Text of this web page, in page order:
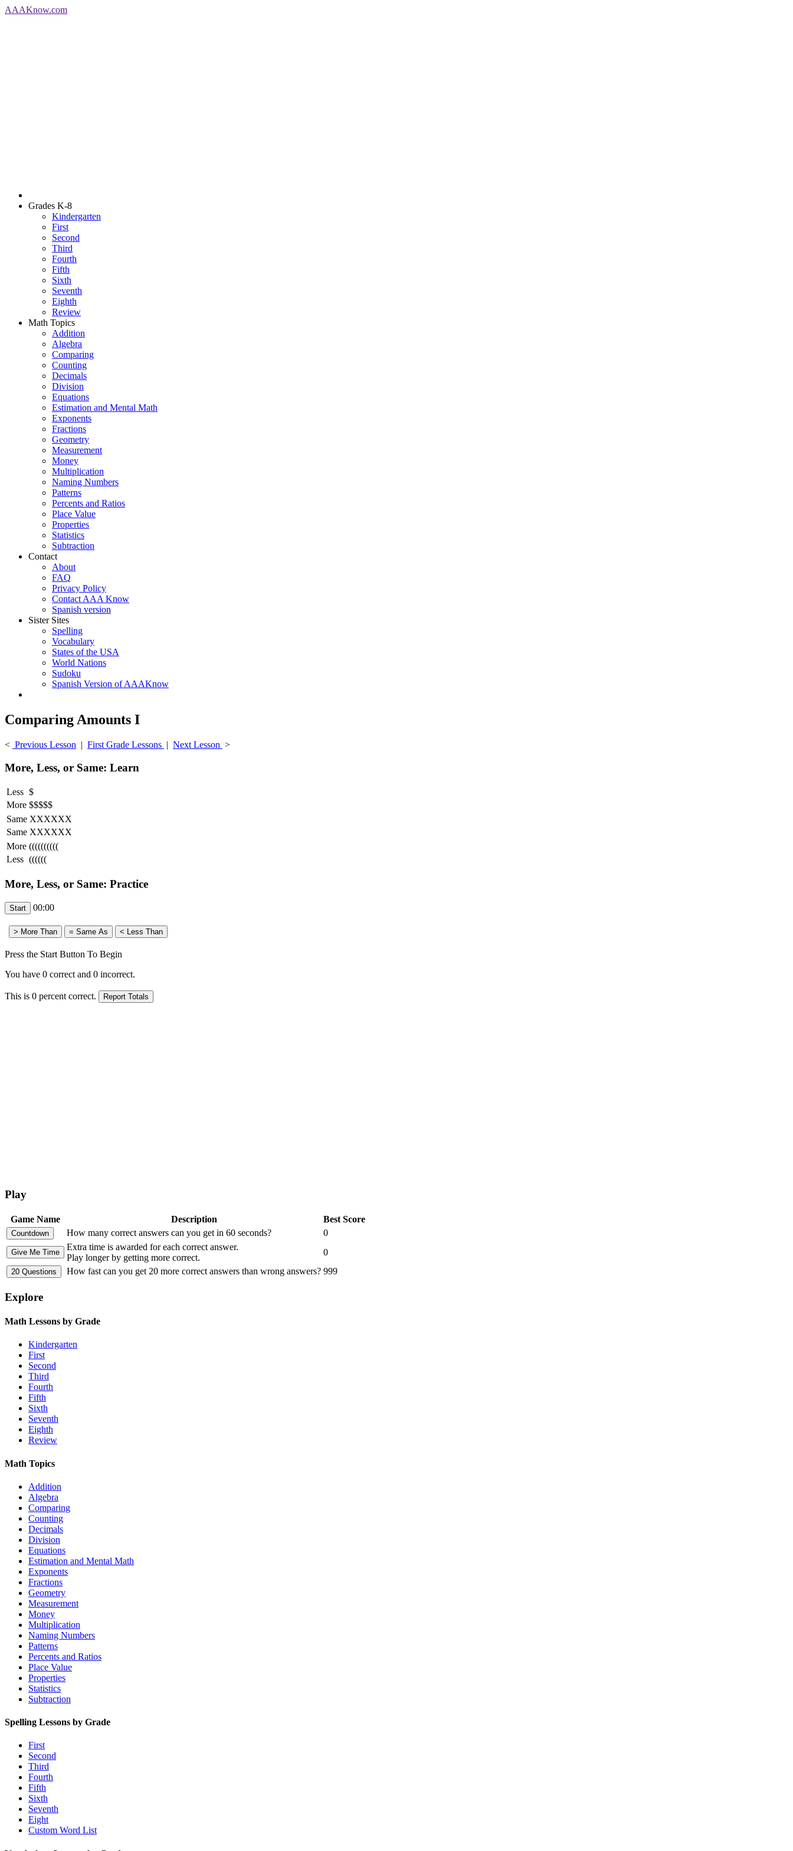
AAAKnow.com
Grades K-8
Kindergarten
First
Second
Third
Fourth
Fifth
Sixth
Seventh
Eighth
Review
Math Topics
Addition
Algebra
Comparing
Counting
Decimals
Division
Equations
Estimation and Mental Math
Exponents
Fractions
Geometry
Measurement
Money
Multiplication
Naming Numbers
Patterns
Percents and Ratios
Place Value
Properties
Statistics
Subtraction
Contact
About
FAQ
Privacy Policy
Contact AAA Know
Spanish version
Sister Sites
Spelling
Vocabulary
States of the USA
World Nations
Sudoku
Spanish Version of AAAKnow
Comparing Amounts I
< Previous Lesson | First Grade Lessons | Next Lesson >
More, Less, or Same: Learn
Less $
More $$$$$
Same XXXXXX
Same XXXXXX
More ((((((((((
Less ((((((
More, Less, or Same: Practice
00:00
Press the Start Button To Begin
You have 0 correct and 0 incorrect.
This is 0 percent correct.
Play
Game Name Description
Best Score
How many correct answers can you get in 60 seconds?
0
Extra time is awarded for each correct answer.
Play longer by getting more correct.
0
How fast can you get 20 more correct answers than wrong answers? 999
Explore
Math Lessons by Grade
Kindergarten
First
Second
Third
Fourth
Fifth
Sixth
Seventh
Eighth
Review
Math Topics
Addition
Algebra
Comparing
Counting
Decimals
Division
Equations
Estimation and Mental Math
Exponents
Fractions
Geometry
Measurement
Money
Multiplication
Naming Numbers
Patterns
Percents and Ratios
Place Value
Properties
Statistics
Subtraction
Spelling Lessons by Grade
First
Second
Third
Fourth
Fifth
Sixth
Seventh
Eight
Custom Word List